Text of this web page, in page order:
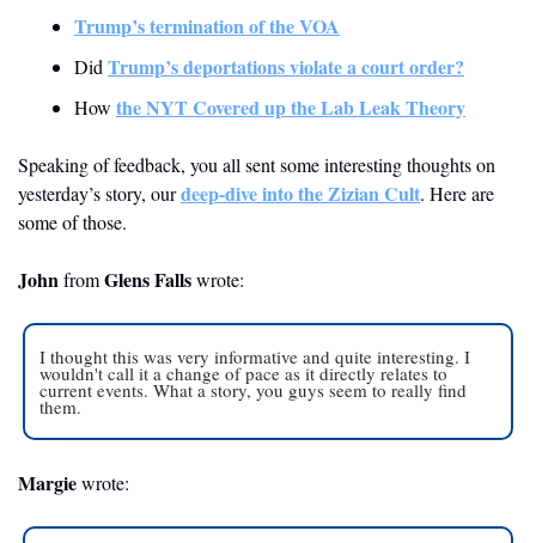
Trump’s termination of the VOA
Did Trump’s deportations violate a court order?
How the NYT Covered up the Lab Leak Theory
Speaking of feedback, you all sent some interesting thoughts on
yesterday’s story, our deep-dive into the Zizian Cult. Here are
some of those.
John from Glens Falls wrote:
I thought this was very informative and quite interesting. I
wouldn't call it a change of pace as it directly relates to
current events. What a story, you guys seem to really find
them.
Margie wrote: